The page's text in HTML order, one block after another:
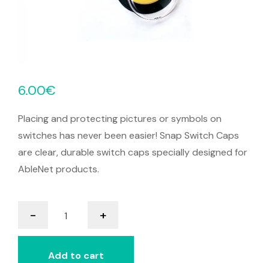
6.00€
Placing and protecting pictures or symbols on
switches has never been easier! Snap Switch Caps
are clear, durable switch caps specially designed for
AbleNet products.
-
Switch
Caps
quantity
+
Add to cart